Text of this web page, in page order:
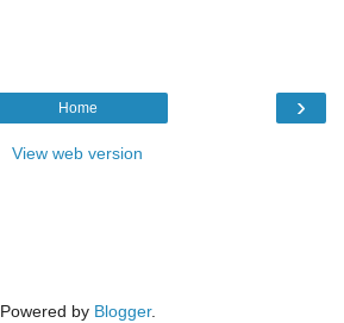
›
Home
View web version
Powered by Blogger.